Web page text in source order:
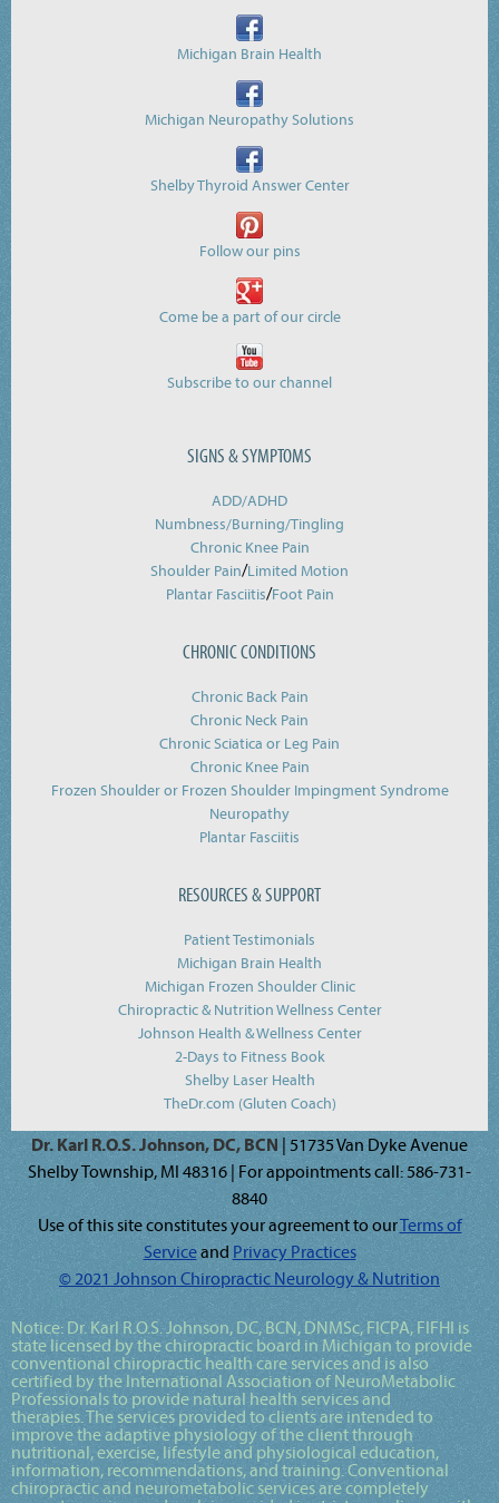
Michigan Brain Health
Michigan Neuropathy Solutions
Shelby Thyroid Answer Center
Follow our pins
Come be a part of our circle
Subscribe to our channel
SIGNS & SYMPTOMS
ADD/ADHD
Numbness/Burning/Tingling
Chronic Knee Pain
Shoulder Pain/Limited Motion
Plantar Fasciitis/Foot Pain
CHRONIC CONDITIONS
Chronic Back Pain
Chronic Neck Pain
Chronic Sciatica or Leg Pain
Chronic Knee Pain
Frozen Shoulder or Frozen Shoulder Impingment Syndrome
Neuropathy
Plantar Fasciitis
RESOURCES & SUPPORT
Patient Testimonials
Michigan Brain Health
Michigan Frozen Shoulder Clinic
Chiropractic & Nutrition Wellness Center
Johnson Health & Wellness Center
2-Days to Fitness Book
Shelby Laser Health
TheDr.com (Gluten Coach)
Dr. Karl R.O.S. Johnson, DC, BCN | 51735 Van Dyke Avenue
Shelby Township, MI 48316 | For appointments call: 586-731-
8840
Use of this site constitutes your agreement to ourTerms of
Serviceand Privacy Practices
© 2021 Johnson Chiropractic Neurology & Nutrition
Notice: Dr. Karl R.O.S. Johnson, DC, BCN, DNMSc, FICPA, FIFHI is
state licensed by the chiropractic board in Michigan to provide
conventional chiropractic health care services and is also
certified by the International Association of NeuroMetabolic
Professionals to provide natural health services and
therapies. The services provided to clients are intended to
improve the adaptive physiology of the client through
nutritional, exercise, lifestyle and physiological education,
information, recommendations, and training. Conventional
chiropractic and neurometabolic services are completely